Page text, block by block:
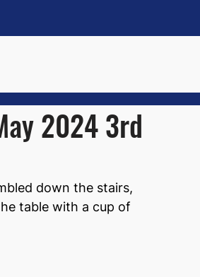
2024 3rd
down the stairs,
table with a cup of